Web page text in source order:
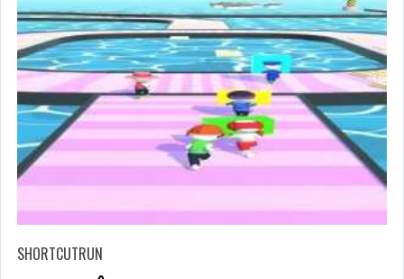
SHORTCUTRUN